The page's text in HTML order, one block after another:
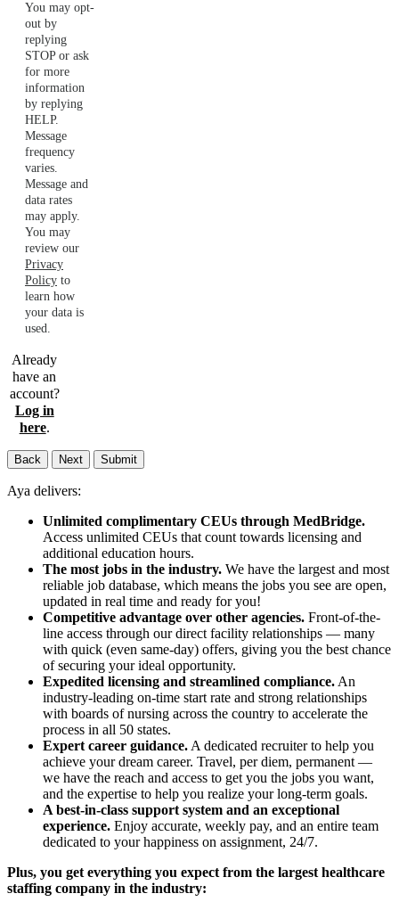
You may opt-
out by
replying
STOP or ask
for more
information
by replying
HELP.
Message
frequency
varies.
Message and
data rates
may apply.
You may
review our
Privacy
Policy to
learn how
your data is
used.
Already
have an
account?
Log in
here.
Back Next Submit
Aya delivers:
Unlimited complimentary CEUs through MedBridge.
Access unlimited CEUs that count towards licensing and
additional education hours.
The most jobs in the industry. We have the largest and most
reliable job database, which means the jobs you see are open,
updated in real time and ready for you!
Competitive advantage over other agencies. Front-of-the-
line access through our direct facility relationships — many
with quick (even same-day) offers, giving you the best chance
of securing your ideal opportunity.
Expedited licensing and streamlined compliance. An
industry-leading on-time start rate and strong relationships
with boards of nursing across the country to accelerate the
process in all 50 states.
Expert career guidance. A dedicated recruiter to help you
achieve your dream career. Travel, per diem, permanent —
we have the reach and access to get you the jobs you want,
and the expertise to help you realize your long-term goals.
A best-in-class support system and an exceptional
experience. Enjoy accurate, weekly pay, and an entire team
dedicated to your happiness on assignment, 24/7.
Plus, you get everything you expect from the largest healthcare
staffing company in the industry: